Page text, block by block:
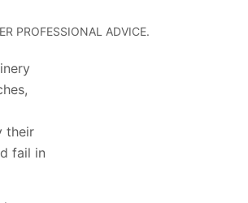
PROFESSIONAL ADVICE.
their
fail in